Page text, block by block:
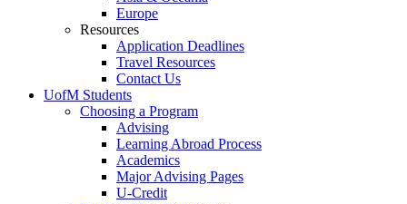
Europe
Resources
Application Deadlines
Travel Resources
Contact Us
UofM Students
Choosing a Program
Advising
Learning Abroad Process
Academics
Major Advising Pages
U-Credit